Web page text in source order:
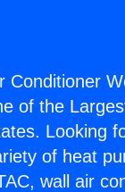
Conditioner
of the
Looking
of heat
wall air